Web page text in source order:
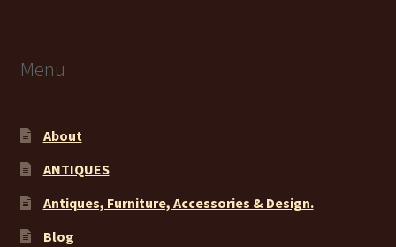
Menu
About
ANTIQUES
Antiques, Furniture, Accessories & Design.
Blog